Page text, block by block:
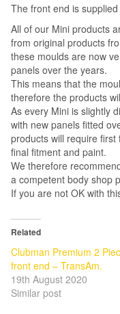
The front end is
All of our Mini products
from original products
these moulds are now
panels over the years.
This means that the
therefore the products
As every Mini is slightly
with new panels fitted
products will require
final fitment and paint.
We therefore
a competent body shop
If you are not OK with
Related
Clubman Premium 2
front end – TransAm.
19th August 2020
Similar post